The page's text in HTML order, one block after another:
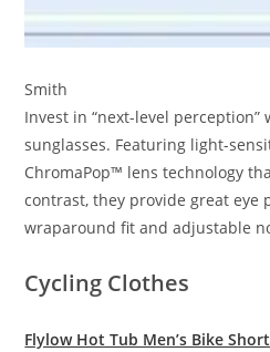
Smith
Invest in “next-level
sunglasses. Featuring light-
ChromaPop™ lens technology
contrast, they provide great
wraparound fit and adjustable
Cycling Clothes
Flylow Hot Tub Men’s Bike